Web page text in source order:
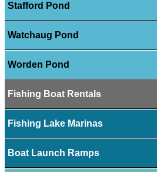
Stafford Pond
Watchaug Pond
Worden Pond
Fishing Boat Rentals
Fishing Lake Marinas
Boat Launch Ramps